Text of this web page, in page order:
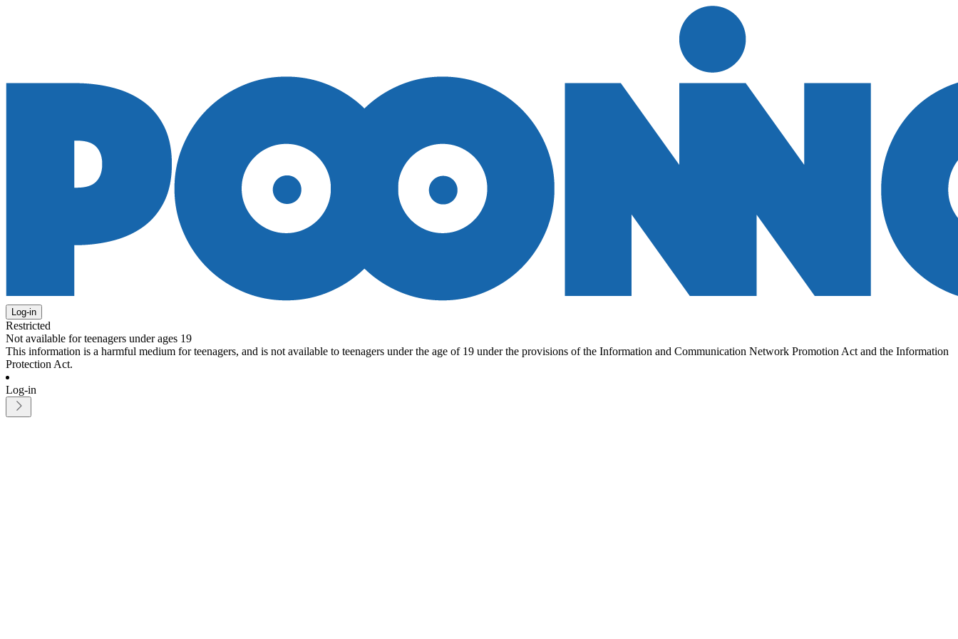
Log-in
Restricted
Not available for teenagers under ages 19
This information is a harmful medium for teenagers, and is not available to teenagers under the age of 19 under the provisions of the Information and Communication Network Promotion Act and the Information
Protection Act.
Log-in